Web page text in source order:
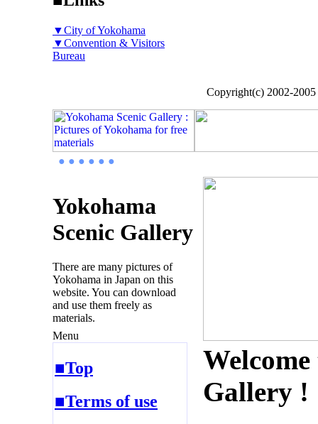
▼City of Yokohama
▼Convention & Visitors
Bureau
Copyright(c) 2002-
● ● ● ● ● ●
Yokohama
Scenic Gallery
There are many pictures of
Yokohama in Japan on this
website. You can download
and use them freely as
materials.
Menu
■Top
■Terms of use
Gallery !